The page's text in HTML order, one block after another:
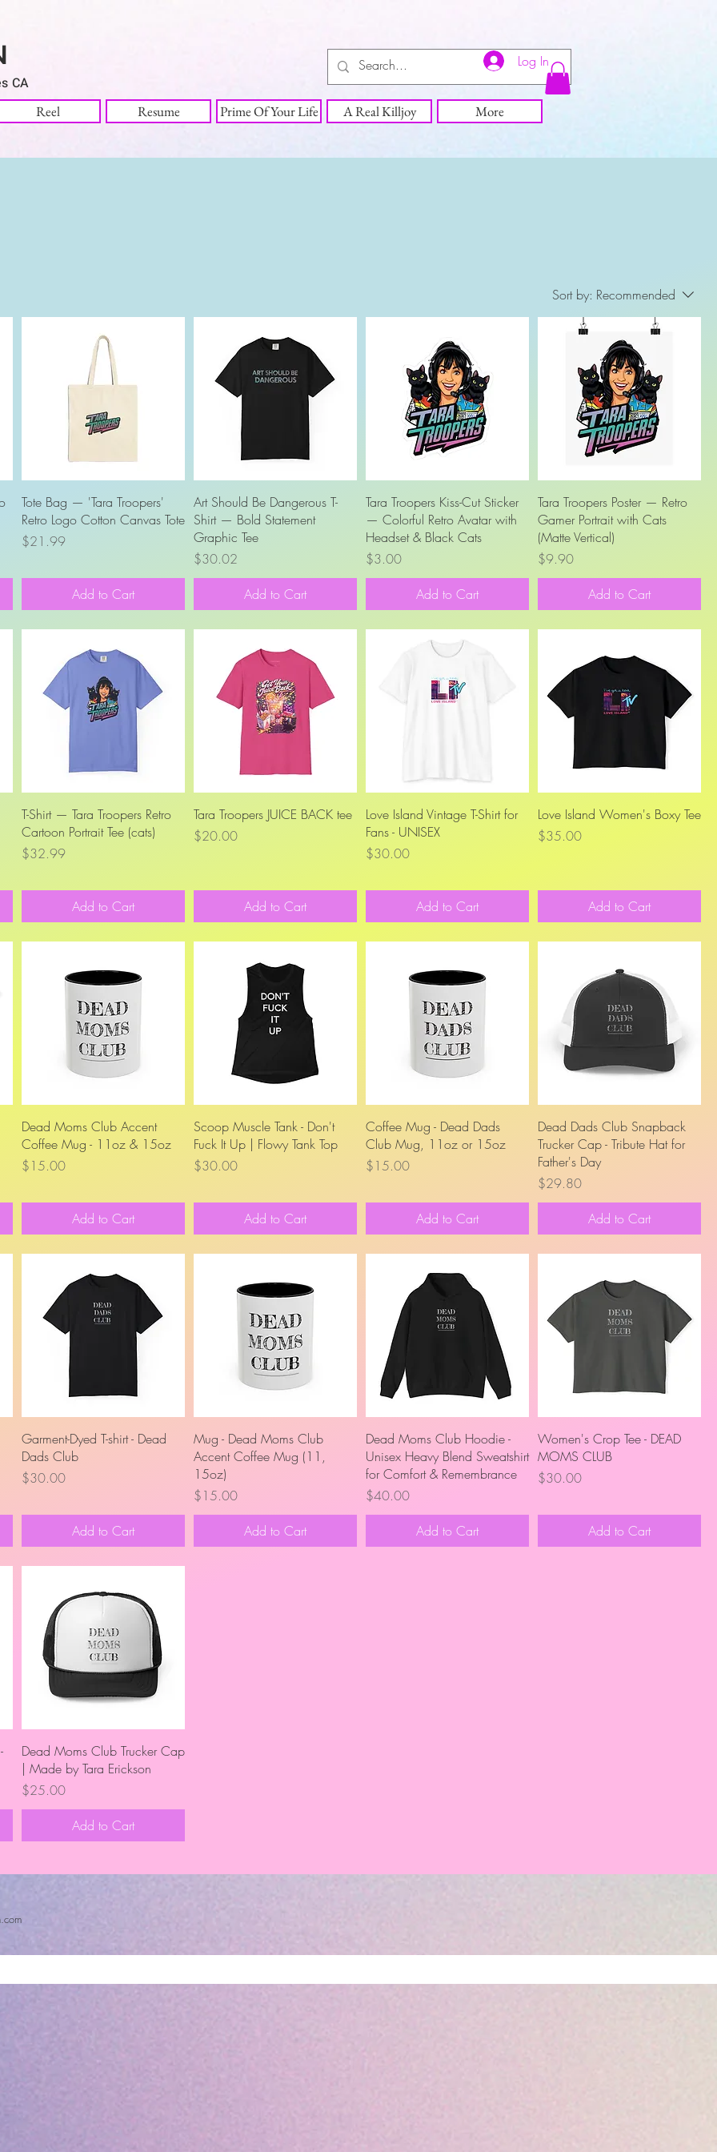
CA
Log In
Reel Resume Prime Of Your Life A Real Killjoy More
Sort by: Recommended
Quick View
Tote Bag — 'Tara Troopers'
Retro Logo Cotton Canvas Tote
Price
$21.99
Add to Cart
Quick View
Art Should Be Dangerous T-
Shirt — Bold Statement
Graphic Tee
Price
$30.02
Add to Cart
Quick View
Tara Troopers Kiss-Cut Sticker
— Colorful Retro Avatar with
Headset & Black Cats
Price
$3.00
Add to Cart
Quick View
Tara Troopers Poster — Retro
Gamer Portrait with Cats
(Matte Vertical)
Price
$9.90
Add to Cart
Quick View
T-Shirt — Tara Troopers Retro
Cartoon Portrait Tee (cats)
Price
$32.99
Add to Cart
Quick View
Tara Troopers JUICE BACK tee
Price
$20.00
Add to Cart
Quick View
Love Island Vintage T-Shirt for
Fans - UNISEX
Price
$30.00
Add to Cart
Quick View
Love Island Women's Boxy Tee
Price
$35.00
Add to Cart
Quick View
Dead Moms Club Accent
Coffee Mug - 11oz & 15oz
Price
$15.00
Add to Cart
Quick View
Scoop Muscle Tank - Don't
Fuck It Up | Flowy Tank Top
Price
$30.00
Add to Cart
Quick View
Coffee Mug - Dead Dads
Club Mug, 11oz or 15oz
Price
$15.00
Add to Cart
Quick View
Dead Dads Club Snapback
Trucker Cap - Tribute Hat for
Father's Day
Price
$29.80
Add to Cart
Quick View
Garment-Dyed T-shirt - Dead
Dads Club
Price
$30.00
Add to Cart
Quick View
Mug - Dead Moms Club
Accent Coffee Mug (11,
15oz)
Price
$15.00
Add to Cart
Quick View
Dead Moms Club Hoodie -
Unisex Heavy Blend Sweatshirt
for Comfort & Remembrance
Price
$40.00
Add to Cart
Quick View
Women's Crop Tee - DEAD
MOMS CLUB
Price
$30.00
Add to Cart
Quick View
Dead Moms Club Trucker Cap
| Made by Tara Erickson
Price
$25.00
Add to Cart